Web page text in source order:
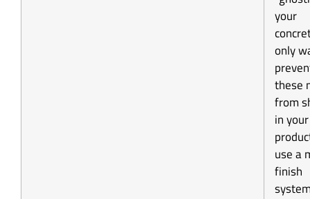
your
only
these
from
in
use a
finish